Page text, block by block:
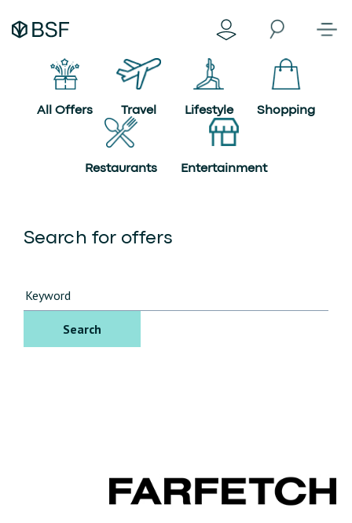
All Offers Travel Lifestyle Shopping
Restaurants Entertainment
Search for offers